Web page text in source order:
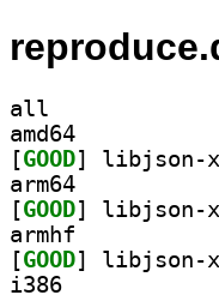
all
amd64
[GOOD
arm64
[GOOD
armhf
[GOOD
i386